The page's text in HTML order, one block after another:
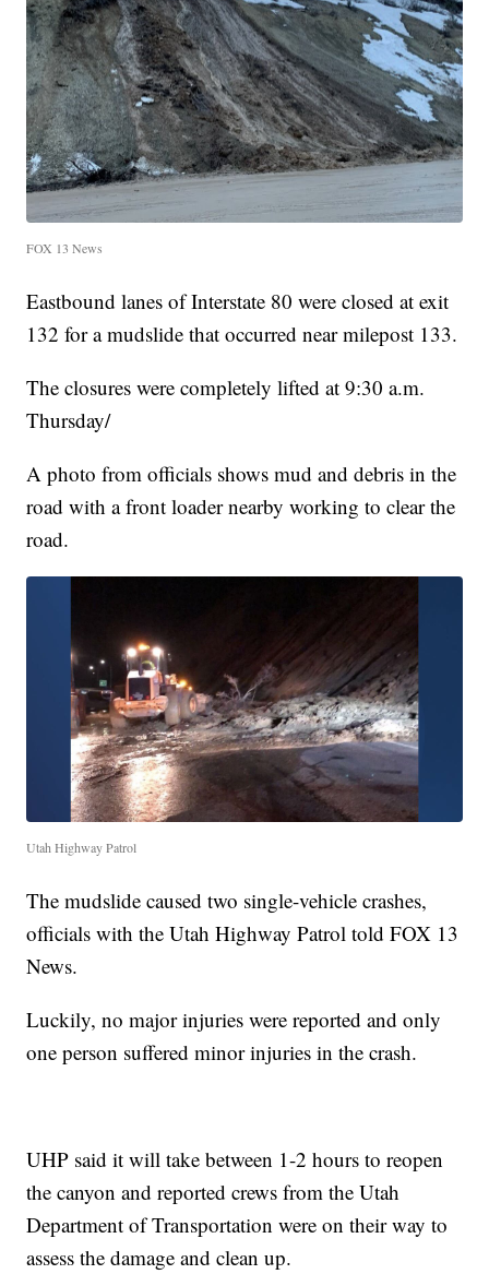
FOX 13 News
Eastbound lanes of Interstate 80 were closed at exit
132 for a mudslide that occurred near milepost 133.
The closures were completely lifted at 9:30 a.m.
Thursday/
A photo from officials shows mud and debris in the
road with a front loader nearby working to clear the
road.
Utah Highway Patrol
The mudslide caused two single-vehicle crashes,
officials with the Utah Highway Patrol told FOX 13
News.
Luckily, no major injuries were reported and only
one person suffered minor injuries in the crash.
UHP said it will take between 1-2 hours to reopen
the canyon and reported crews from the Utah
Department of Transportation were on their way to
assess the damage and clean up.